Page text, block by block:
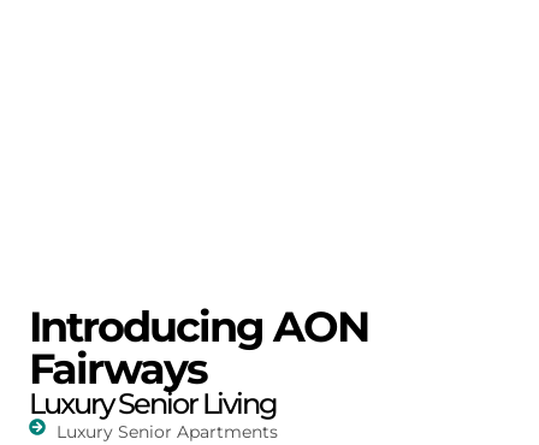
Introducing AON
Fairways
Luxury Senior Living
Luxury Senior Apartments